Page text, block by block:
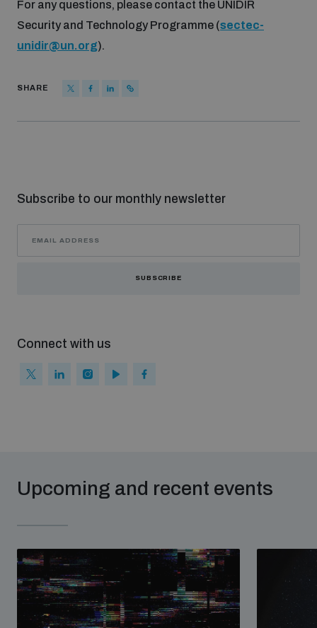
For any questions, please contact the UNIDIR
Security and Technology Programme (sectec-
unidir@un.org).
SHARE
Subscribe to our monthly newsletter
SUBSCRIBE
Connect with us
Upcoming and recent events